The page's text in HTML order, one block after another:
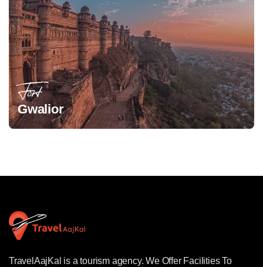
Fort
Gwalior
TravelAajKal is a tourism agency. We Offer Facilities To